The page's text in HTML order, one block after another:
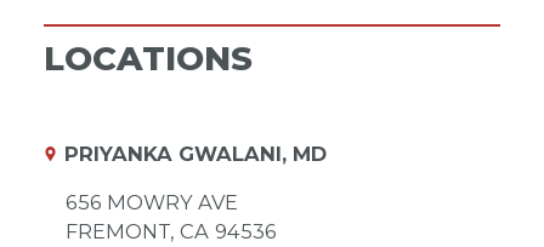
LOCATIONS
PRIYANKA GWALANI, MD
656 MOWRY AVE
FREMONT, CA 94536